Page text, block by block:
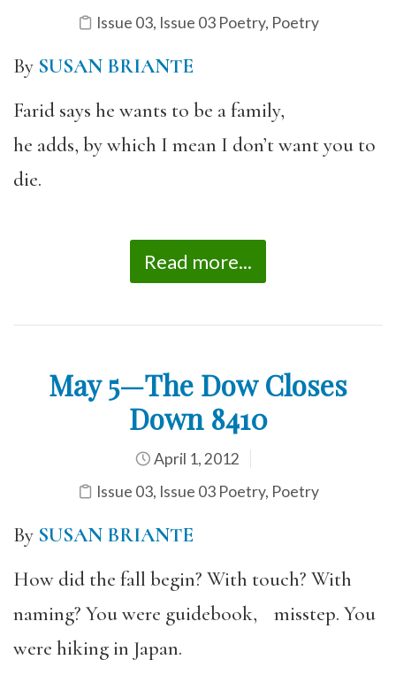
Issue 03, Issue 03 Poetry, Poetry
By SUSAN BRIANTE
Farid says he wants to be a family,
he adds, by which I mean I don’t want you to
die.
Read more...
May 5—The Dow Closes
Down 8410
April 1, 2012
Issue 03, Issue 03 Poetry, Poetry
By SUSAN BRIANTE
How did the fall begin? With touch? With
naming? You were guidebook, misstep. You
were hiking in Japan.